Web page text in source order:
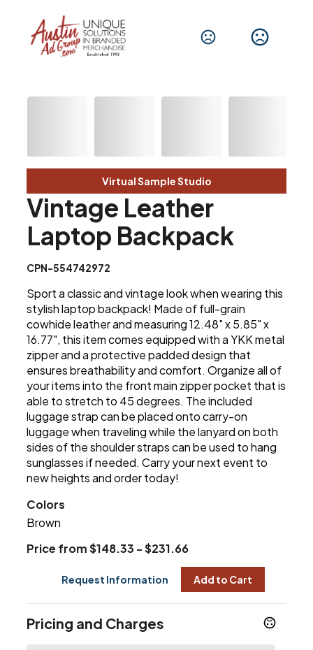
Virtual Sample Studio
Vintage Leather
Laptop Backpack
CPN-554742972
Sport a classic and vintage look when wearing this
stylish laptop backpack! Made of full-grain
cowhide leather and measuring 12.48" x 5.85" x
16.77", this item comes equipped with a YKK metal
zipper and a protective padded design that
ensures breathability and comfort. Organize all of
your items into the front main zipper pocket that is
able to stretch to 45 degrees. The included
luggage strap can be placed onto carry-on
luggage when traveling while the lanyard on both
sides of the shoulder straps can be used to hang
sunglasses if needed. Carry your next event to
new heights and order today!
Colors
Brown
Price from $148.33 - $231.66
Request Information Add to Cart
Pricing and Charges